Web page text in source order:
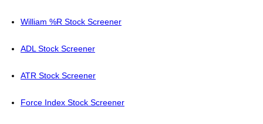
William %R Stock Screener
ADL Stock Screener
ATR Stock Screener
Force Index Stock Screener